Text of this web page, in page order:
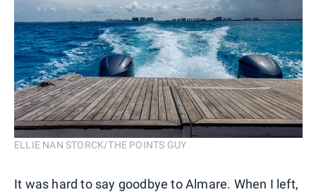
ELLIE NAN STORCK/THE POINTS GUY
It was hard to say goodbye to Almare. When I left,